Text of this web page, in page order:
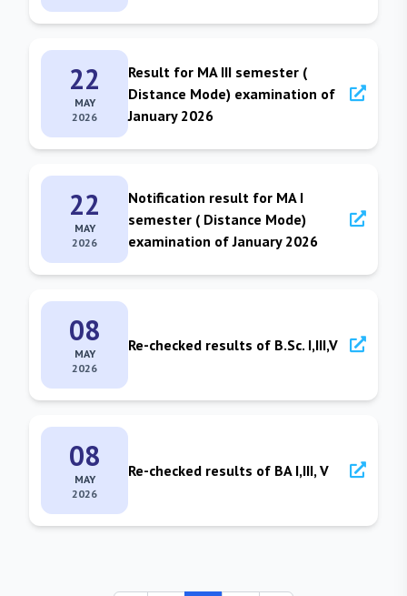
22
MAY
2026
Result for MA III semester (
Distance Mode) examination of
January 2026
22
MAY
2026
Notification result for MA I
semester ( Distance Mode)
examination of January 2026
08
MAY
2026
Re-checked results of B.Sc. I,III,V
08
MAY
2026
Re-checked results of BA I,III, V